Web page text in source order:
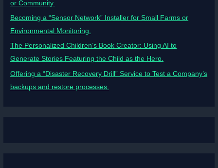
or Community.
Becoming a “Sensor Network” Installer for Small Farms or
Environmental Monitoring.
The Personalized Children’s Book Creator: Using AI to
Generate Stories Featuring the Child as the Hero.
Offering a “Disaster Recovery Drill” Service to Test a Company’s
backups and restore processes.